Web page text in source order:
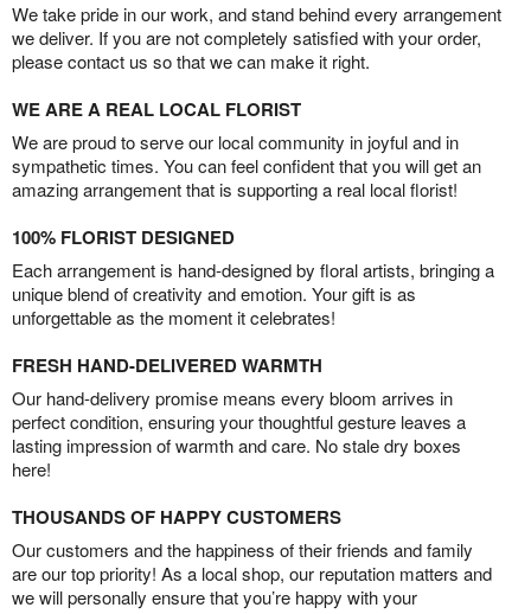
We take pride in our work, and stand behind every arrangement
we deliver. If you are not completely satisfied with your order,
please contact us so that we can make it right.
WE ARE A REAL LOCAL FLORIST
We are proud to serve our local community in joyful and in
sympathetic times. You can feel confident that you will get an
amazing arrangement that is supporting a real local florist!
100% FLORIST DESIGNED
Each arrangement is hand-designed by floral artists, bringing a
unique blend of creativity and emotion. Your gift is as
unforgettable as the moment it celebrates!
FRESH HAND-DELIVERED WARMTH
Our hand-delivery promise means every bloom arrives in
perfect condition, ensuring your thoughtful gesture leaves a
lasting impression of warmth and care. No stale dry boxes
here!
THOUSANDS OF HAPPY CUSTOMERS
Our customers and the happiness of their friends and family
are our top priority! As a local shop, our reputation matters and
we will personally ensure that you’re happy with your